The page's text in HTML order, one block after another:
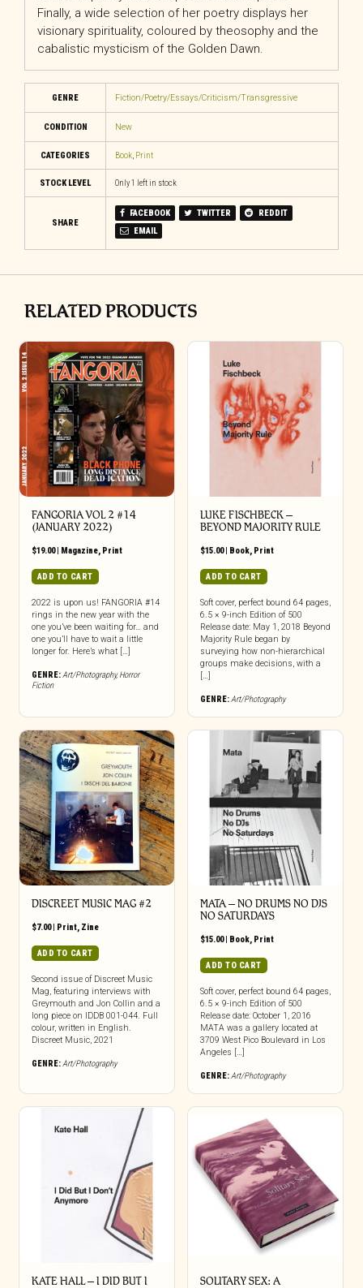
Finally, a wide selection of her poetry displays her
visionary spirituality, coloured by theosophy and the
cabalistic mysticism of the Golden Dawn.
GENRE Fiction/Poetry/Essays/Criticism/Transgressive
CONDITION New
CATEGORIES Book, Print
STOCK LEVEL Only 1 left in stock
SHARE
FACEBOOK TWITTER
REDDIT
EMAIL
RELATED PRODUCTS
FANGORIA VOL 2 #14
(JANUARY 2022)
$19.00| Magazine, Print
ADD TO CART
2022 is upon us! FANGORIA #14
rings in the new year with the
one you’ve been waiting for… and
one you’ll have to wait a little
longer for. Here’s what […]
GENRE:Art/Photography,Horror
Fiction
LUKE FISCHBECK –
BEYOND MAJORITY RULE
$15.00| Book, Print
ADD TO CART
Soft cover, perfect bound 64 pages,
6.5 × 9-inch Edition of 500
Release date: May 1, 2018 Beyond
Majority Rule began by
surveying how non-hierarchical
groups make decisions, with a
[…]
GENRE:Art/Photography
DISCREET MUSIC MAG #2
$7.00| Print, Zine
ADD TO CART
Second issue of Discreet Music
Mag, featuring interviews with
Greymouth and Jon Collin and a
long piece on IDDB 001-044. Full
colour, written in English.
Discreet Music, 2021
GENRE:Art/Photography
MATA – NO DRUMS NO DJS
NO SATURDAYS
$15.00| Book, Print
ADD TO CART
Soft cover, perfect bound 64 pages,
6.5 × 9-inch Edition of 500
Release date: October 1, 2016
MATA was a gallery located at
3709 West Pico Boulevard in Los
Angeles […]
GENRE:Art/Photography
KATE HALL – I DID BUT I
SOLITARY SEX: A